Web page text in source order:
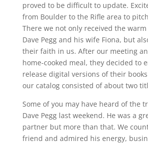
proved to be difficult to update.
from Boulder to the Rifle area to
There we not only received the
Dave Pegg and his wife Fiona, but
their faith in us. After our meeting
home-cooked meal, they decided to
release digital versions of their
our catalog consisted of about two
Some of you may have heard of the
Dave Pegg last weekend. He was a
partner but more than that. We
friend and admired his energy,